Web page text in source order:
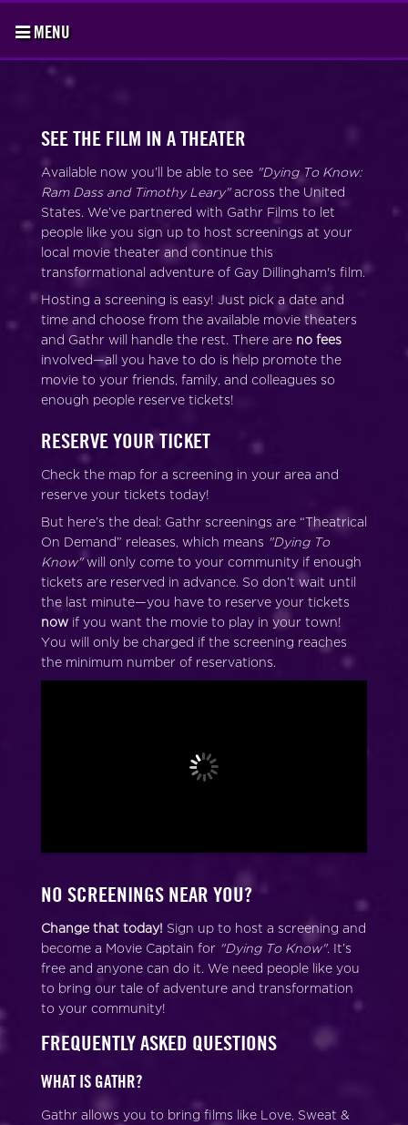
MENU
SEE THE FILM IN A THEATER
Available now you’ll be able to see "Dying To Know:
Ram Dass and Timothy Leary"across the United
States. We’ve partnered with Gathr Films to let
people like you sign up to host screenings at your
local movie theater and continue this
transformational adventure of Gay Dillingham's film.
Hosting a screening is easy! Just pick a date and
time and choose from the available movie theaters
and Gathr will handle the rest. There are no fees
involved—all you have to do is help promote the
movie to your friends, family, and colleagues so
enough people reserve tickets!
RESERVE YOUR TICKET
Check the map for a screening in your area and
reserve your tickets today!
But here’s the deal: Gathr screenings are “Theatrical
On Demand” releases, which means "Dying To
Know"will only come to your community if enough
tickets are reserved in advance. So don’t wait until
the last minute—you have to reserve your tickets
nowif you want the movie to play in your town!
You will only be charged if the screening reaches
the minimum number of reservations.
NO SCREENINGS NEAR YOU?
Change that today! Sign up to host a screening and
become a Movie Captain for "Dying To Know". It’s
free and anyone can do it. We need people like you
to bring our tale of adventure and transformation
to your community!
FREQUENTLY ASKED QUESTIONS
WHAT IS GATHR?
Gathr allows you to bring films like Love, Sweat &